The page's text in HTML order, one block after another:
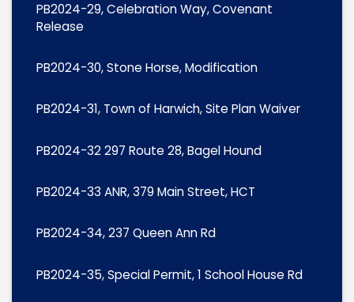
PB2024-29, Celebration Way, Covenant
Release
PB2024-30, Stone Horse, Modification
PB2024-31, Town of Harwich, Site Plan Waiver
PB2024-32 297 Route 28, Bagel Hound
PB2024-33 ANR, 379 Main Street, HCT
PB2024-34, 237 Queen Ann Rd
PB2024-35, Special Permit, 1 School House Rd